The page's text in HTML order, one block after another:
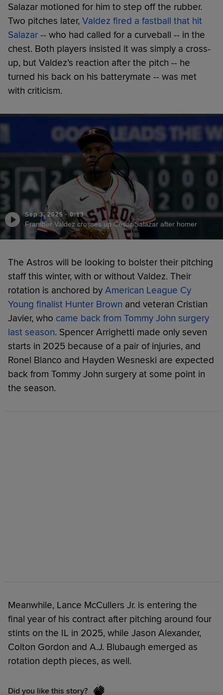
Salazar motioned for him to step off the rubber.
Two pitches later, Valdez fired a fastball that hit
Salazar -- who had called for a curveball -- in the
chest. Both players insisted it was simply a cross-
up, but Valdez’s reaction after the pitch -- he
turned his back on his batterymate -- was met
with criticism.
Sep 3, 2025 ·0:13
Framber Valdez crosses up César Salazar after homer
The Astros will be looking to bolster their pitching
staff this winter, with or without Valdez. Their
rotation is anchored by American League Cy
Young finalist Hunter Brown and veteran Cristian
Javier, who came back from Tommy John surgery
last season. Spencer Arrighetti made only seven
starts in 2025 because of a pair of injuries, and
Ronel Blanco and Hayden Wesneski are expected
back from Tommy John surgery at some point in
the season.
Meanwhile, Lance McCullers Jr. is entering the
final year of his contract after pitching around four
stints on the IL in 2025, while Jason Alexander,
Colton Gordon and A.J. Blubaugh emerged as
rotation depth pieces, as well.
Did you like this story?